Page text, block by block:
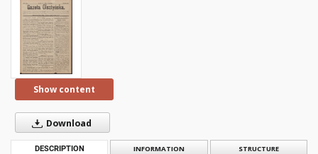
Show content
Download
DESCRIPTION INFORMATION STRUCTURE